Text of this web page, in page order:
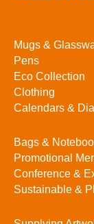
Mugs &
Pens
Eco Collection
Clothing
Calendars &
Bags &
Promotional
Conference &
Sustainable &